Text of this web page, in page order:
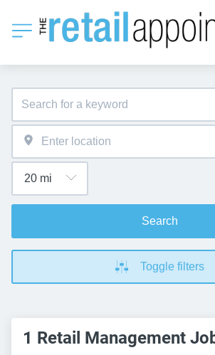
Search
Toggle filters
1 Retail Management